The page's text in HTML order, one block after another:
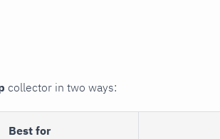
collector in two ways:
Best for